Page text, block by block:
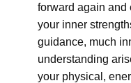
forward again and
your inner
guidance, much
understanding
your physical,